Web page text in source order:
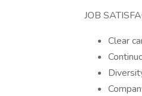
JOB
Clear